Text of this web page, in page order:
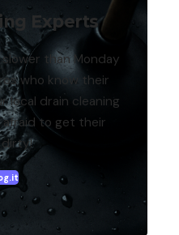
Experts
than Monday
who know their
local drain cleaning
afraid to get their